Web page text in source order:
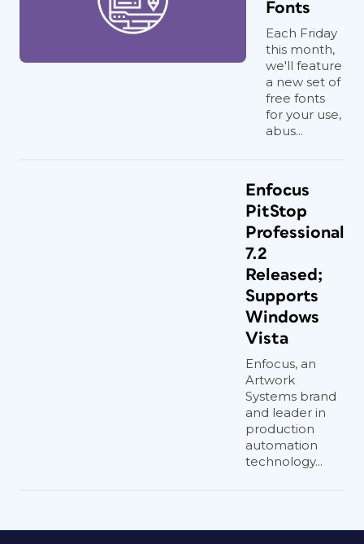
Fonts
Each Friday
this month,
we'll feature
a new set of
free fonts
for your use,
abus...
Enfocus
PitStop
Professional
7.2
Released;
Supports
Windows
Vista
Enfocus, an
Artwork
Systems brand
and leader in
production
automation
technology...